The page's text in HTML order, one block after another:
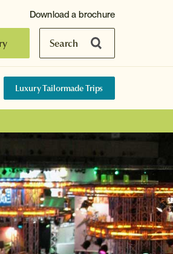
Search
Download a brochure
Luxury Tailormade Trips